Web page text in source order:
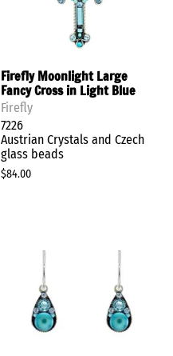
Firefly Moonlight Large
Fancy Cross in Light Blue
Firefly
7226
Austrian Crystals and Czech
glass beads
$84.00